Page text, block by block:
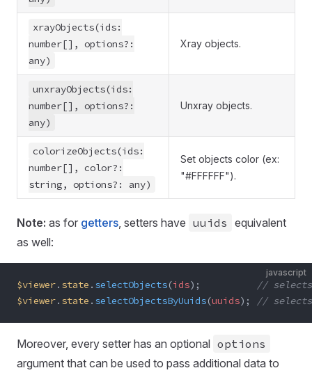
xrayObjects(ids:
number[], options?:
any)
Xray objects.
unxrayObjects(ids:
number[], options?:
any)
Unxray objects.
colorizeObjects(ids:
number[], color?:
string, options?: any)
Set objects color (ex:
"#FFFFFF").
Note: as for getters, setters have uuids equivalent
as well:
javascript
$viewer. state . selectObjects(ids);
//
$viewer. state . selectObjectsByUuids(uuids); //
Moreover, every setter has an optional options
argument that can be used to pass additional data to